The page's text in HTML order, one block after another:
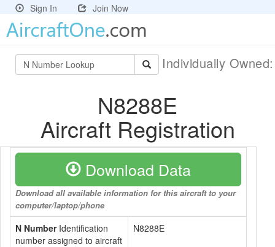
Sign In Join Now
Individually
N8288E
Aircraft Registration
Download Data
Download all available information for this aircraft to your
computer/laptop/phone
N NumberIdentification
number assigned to aircraft
N8288E